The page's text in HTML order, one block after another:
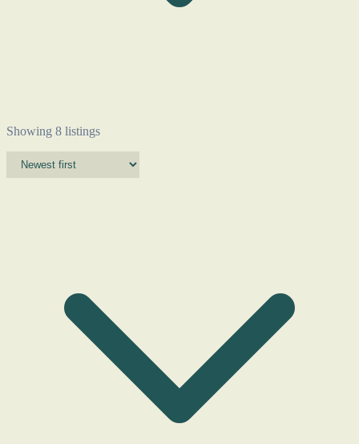
Showing 8 listings